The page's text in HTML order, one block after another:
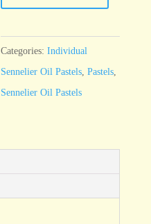
Charcoal
-
standard
size
Categories:Individual
Sennelier Oil Pastels ,Pastels
Sennelier Oil Pastels